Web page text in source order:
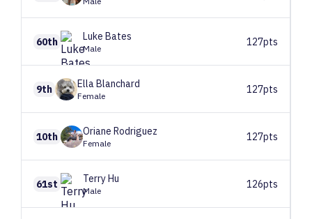
60th Luke Bates
Male
127pts
9th EllaBlanchard
Female
127pts
10th Oriane Rodriguez
Female
127pts
61st TerryHu
Male
126pts